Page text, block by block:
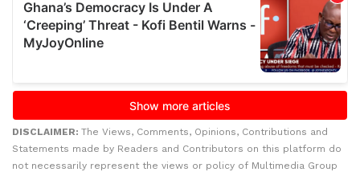
DISCLAIMER: The Views, Comments, Opinions, Contributions and
Statements made by Readers and Contributors on this platform do
not necessarily represent the views or policy of Multimedia Group